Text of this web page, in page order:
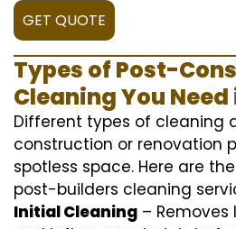
GET QUOTE
Types of Post-
Cleaning You
Different types of cleaning
construction or renovation
spotless space. Here are
post-builders cleaning
Initial Cleaning – Removes